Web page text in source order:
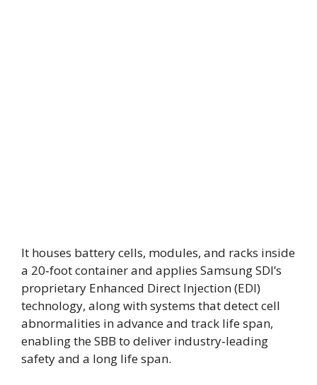
It houses battery cells, modules, and racks inside
a 20‑foot container and applies Samsung SDI’s
proprietary Enhanced Direct Injection (EDI)
technology, along with systems that detect cell
abnormalities in advance and track life span,
enabling the SBB to deliver industry‑leading
safety and a long life span.